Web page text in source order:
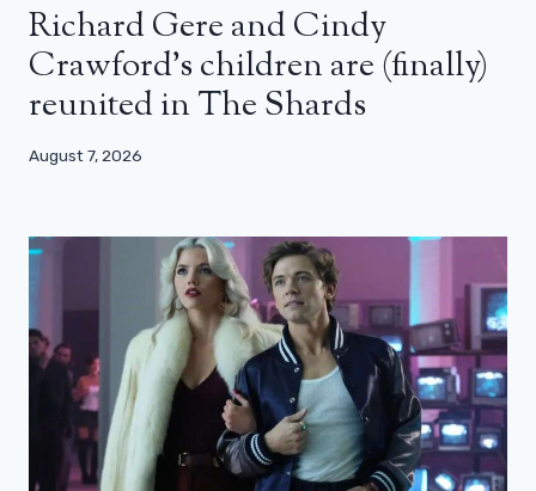
Richard Gere and Cindy
Crawford’s children are (finally)
reunited in The Shards
August 7, 2026